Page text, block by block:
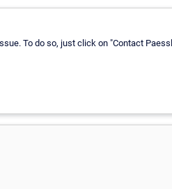
To do so, just click on "Contact